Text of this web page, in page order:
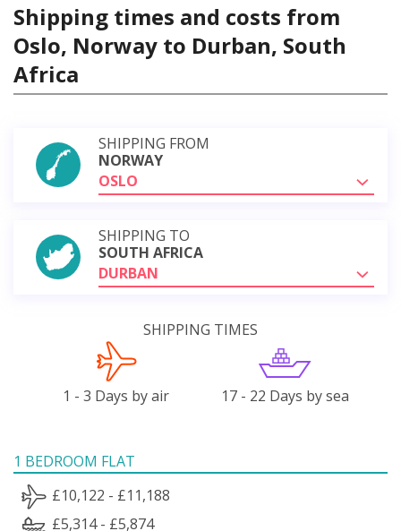
Shipping times and costs from
Oslo, Norway to Durban, South
Africa
SHIPPING FROM
NORWAY
OSLO
SHIPPING TO
SOUTH AFRICA
DURBAN
SHIPPING TIMES
1 - 3 Days by air 17 - 22 Days by sea
1 BEDROOM FLAT
£10,122 - £11,188
£5,314 - £5,874